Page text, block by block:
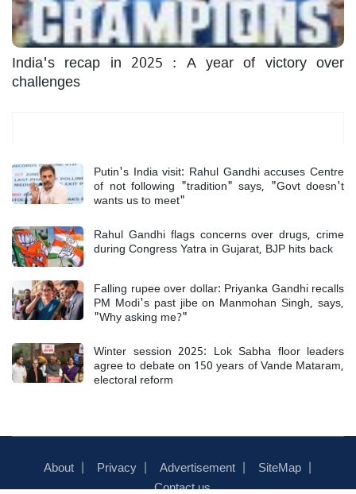
India's recap in 2025 : A year of victory over
challenges
Putin's India visit: Rahul Gandhi accuses Centre
of not following "tradition" says, "Govt doesn't
wants us to meet"
Rahul Gandhi flags concerns over drugs, crime
during Congress Yatra in Gujarat, BJP hits back
Falling rupee over dollar: Priyanka Gandhi recalls
PM Modi's past jibe on Manmohan Singh, says,
"Why asking me?"
Winter session 2025: Lok Sabha floor leaders
agree to debate on 150 years of Vande Mataram,
electoral reform
About Privacy Advertisement
SiteMap
Contact us